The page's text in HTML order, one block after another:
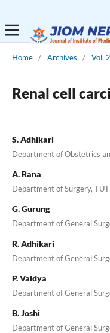
Home / Archives / Vol.
Renal cell
S. Adhikari
Department of Obstetrics
A. Rana
Department of Surgery,
G. Gurung
Department of General
R. Adhikari
Department of General
P. Vaidya
Department of General
B. Joshi
Department of General